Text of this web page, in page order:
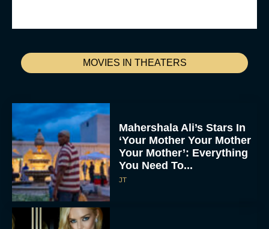
MOVIES IN THEATERS
Mahershala Ali’s Stars In
‘Your Mother Your Mother
Your Mother’: Everything
You Need To...
JT